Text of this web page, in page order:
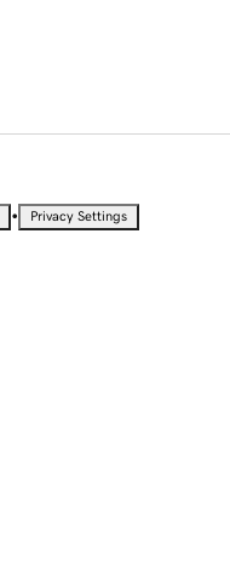
• Privacy Settings